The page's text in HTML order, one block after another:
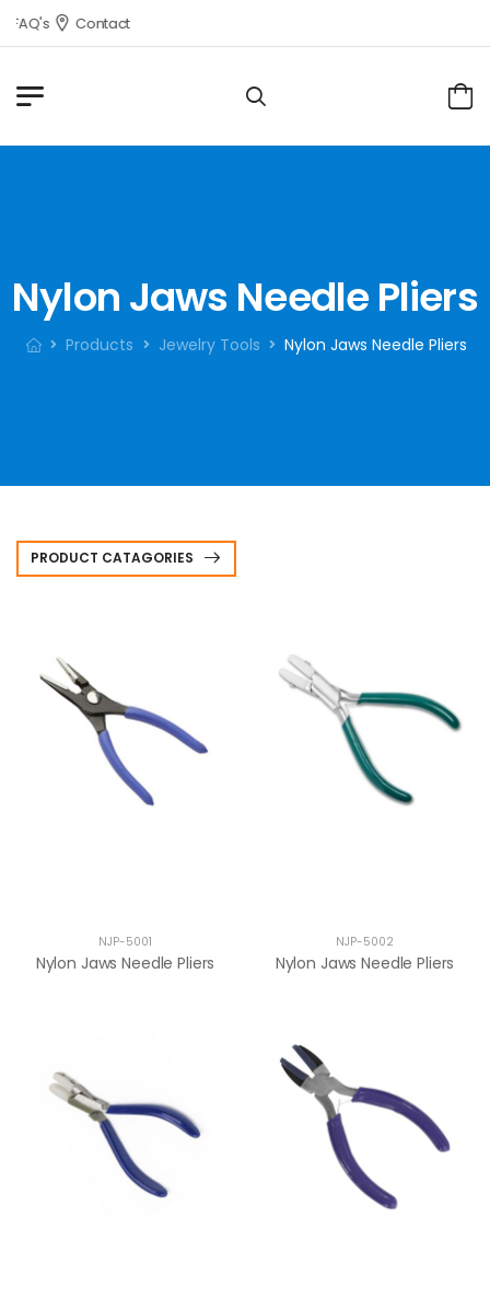
FAQ's Contact
Nylon Jaws Needle Pliers
Products Jewelry Tools Nylon Jaws Needle Pliers
PRODUCT CATAGORIES
NJP-5001
Nylon Jaws Needle Pliers
NJP-5002
Nylon Jaws Needle Pliers